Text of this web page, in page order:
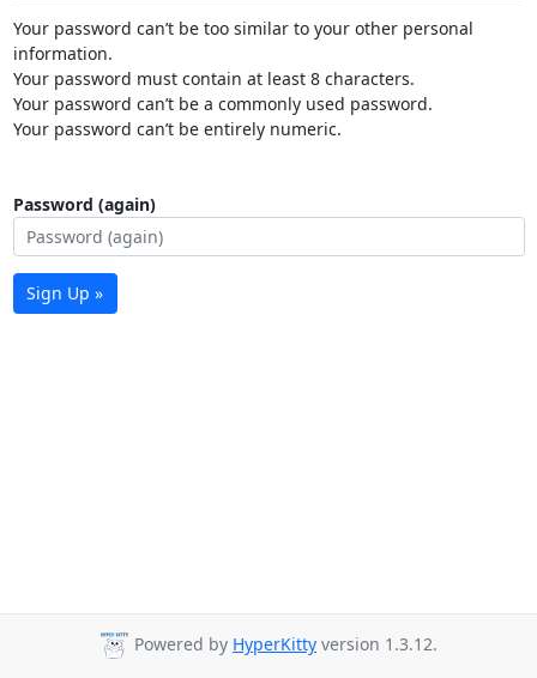
Your password can’t be too similar to your other personal
information.
Your password must contain at least 8 characters.
Your password can’t be a commonly used password.
Your password can’t be entirely numeric.
Password (again)
Sign Up »
Powered by HyperKitty version 1.3.12.